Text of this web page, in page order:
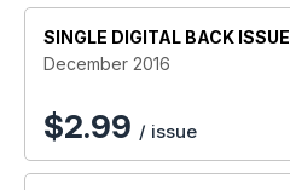
SINGLE DIGITAL BACK ISSUE
December 2016
$2.99 / issue